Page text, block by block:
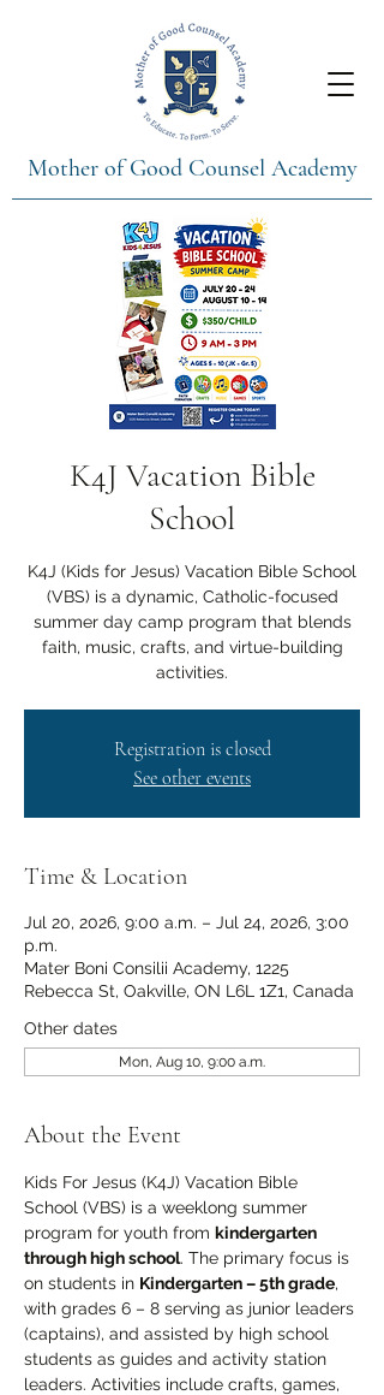
Mother of Good Counsel Academy
K4J Vacation Bible
School
K4J (Kids for Jesus) Vacation Bible School
(VBS) is a dynamic, Catholic-focused
summer day camp program that blends
faith, music, crafts, and virtue-building
activities.
Registration is closed
See other events
Time & Location
Jul 20, 2026, 9:00 a.m. – Jul 24, 2026, 3:00
p.m.
Mater Boni Consilii Academy, 1225
Rebecca St, Oakville, ON L6L 1Z1, Canada
Other dates
Mon, Aug 10, 9:00 a.m.
About the Event
Kids For Jesus (K4J) Vacation Bible
School (VBS) is a weeklong summer
program for youth from kindergarten
through high school. The primary focus is
on students in Kindergarten – 5th grade,
with grades 6 – 8 serving as junior leaders
(captains), and assisted by high school
students as guides and activity station
leaders. Activities include crafts, games,